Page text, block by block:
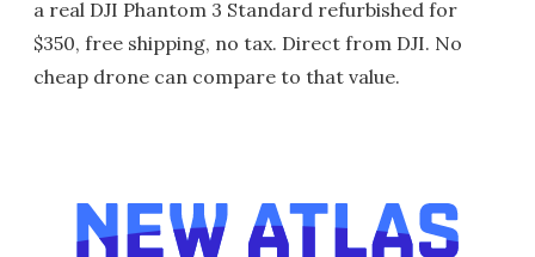
a real DJI Phantom 3 Standard refurbished for
$350, free shipping, no tax. Direct from DJI. No
cheap drone can compare to that value.